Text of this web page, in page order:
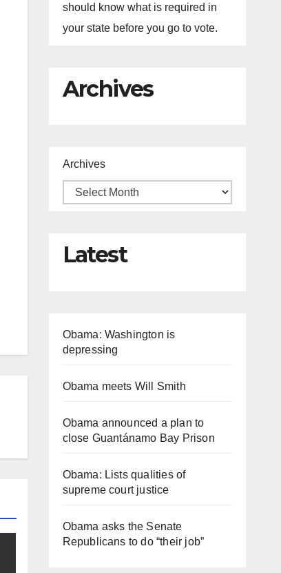
should know what is required in
your state before you go to vote.
Archives
Archives
Latest
Obama: Washington is
depressing
Obama meets Will Smith
Obama announced a plan to
close Guantánamo Bay Prison
Obama: Lists qualities of
supreme court justice
Obama asks the Senate
Republicans to do “their job”